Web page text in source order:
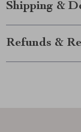
Shipping &
Refunds &